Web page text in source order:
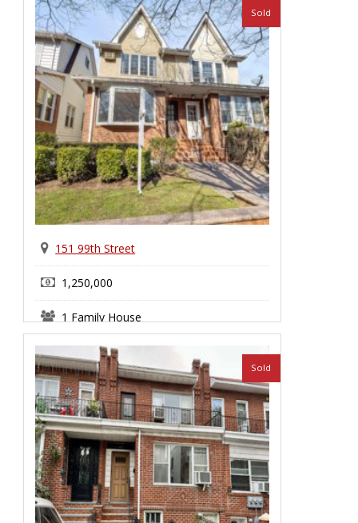
151 99th Street
Sold
1,250,000
1 Family House
Bay Ridge
Sold